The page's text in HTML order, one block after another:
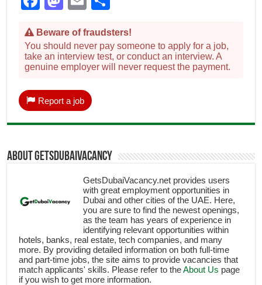
Beware of fraudsters!
You should never pay someone to apply for a job,
take an interview test, or conduct an interview. A
genuine employer will never request the payment.
Report a job
About getsdubaivacancy
GetsDubaiVacancy.net provides users
with great employment opportunities in
Dubai and other cities of the UAE. Here,
you are sure to find the newest openings,
as the team has years of experience in
identifying relevant opportunities within
hotels, banks, real estate, tech companies, and many
more. By providing detailed information on both full-time
and part-time jobs, the site aims to provide vacancies that
match applicants' skills. Please refer to theAbout Us page
if you wish to get more information.